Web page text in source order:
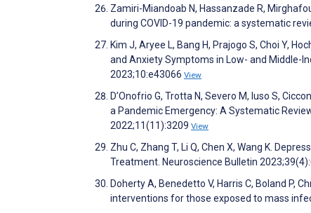
Zamiri-Miandoab N, Hassanzade R,
during COVID-19 pandemic: a systematic
Kim J, Aryee L, Bang H, Prajogo S, Choi Y,
and Anxiety Symptoms in Low- and Middle-
2023;10:e43066 View
D’Onofrio G, Trotta N, Severo M, Iuso S,
a Pandemic Emergency: A Systematic
2022;11(11):3209 View
Zhu C, Zhang T, Li Q, Chen X, Wang K.
Treatment. Neuroscience Bulletin
Doherty A, Benedetto V, Harris C, Boland P,
interventions for those exposed to mass